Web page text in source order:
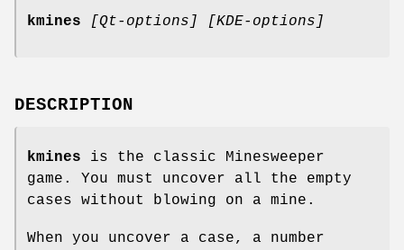
kmines [Qt-options] [KDE-options]
DESCRIPTION
kmines is the classic Minesweeper
game. You must uncover all the empty
cases without blowing on a mine.
When you uncover a case, a number